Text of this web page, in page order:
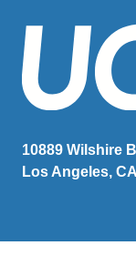
10889 Wilshire
Los Angeles,